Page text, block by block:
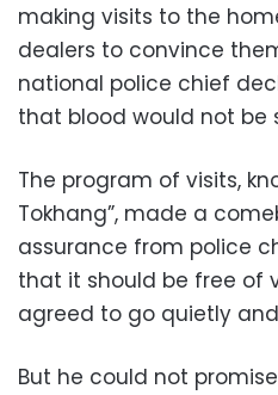
making visits to the
dealers to convince
national police chief
that blood would not be
The program of visits,
Tokhang”, made a
assurance from police
that it should be free of
agreed to go quietly
But he could not